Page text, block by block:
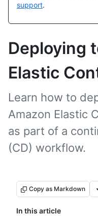
support.
Deploying
Elastic
Learn how to
Amazon Elastic
as part of a
(CD) workflow.
Copy as Markdown
In this article